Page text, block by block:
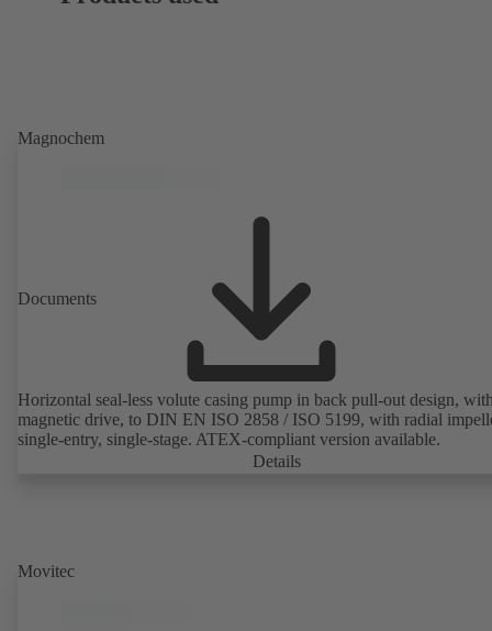
Magnochem
Documents
Horizontal seal-less volute casing pump in back pull-out design,
magnetic drive, to DIN EN ISO 2858 / ISO 5199, with radial
single-entry, single-stage. ATEX-compliant version available.
Details
Movitec